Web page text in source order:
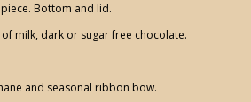
Bottom and lid.
milk, dark or sugar free chocolate.
and seasonal ribbon bow.